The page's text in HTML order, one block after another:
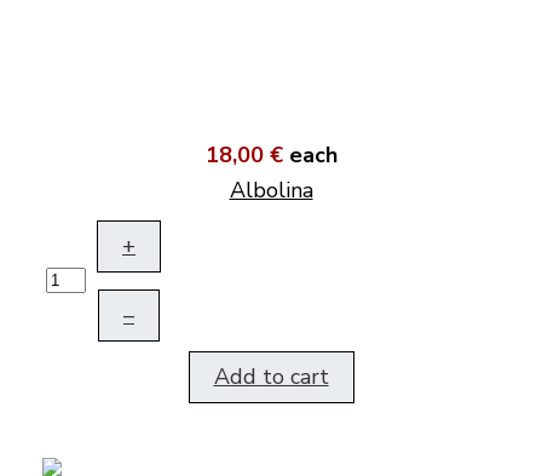
18,00 € each
Albolina
+
–
Add to cart